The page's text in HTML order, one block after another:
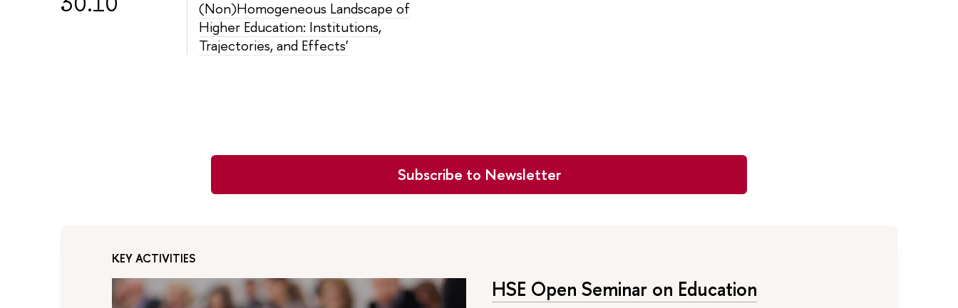
(Non)Homogeneous Landscape of
Higher Education: Institutions,
Trajectories, and Effects'
Subscribe to Newsletter
KEY ACTIVITIES
HSE Open Seminar on Education